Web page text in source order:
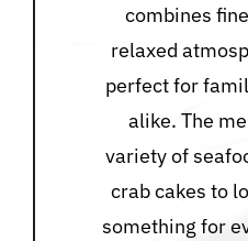
combines
relaxed
perfect for
alike. The
variety of
crab cakes to
something for